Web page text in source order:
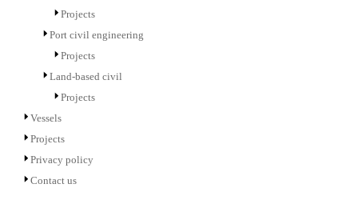
Projects
Port civil engineering
Projects
Land-based civil
Projects
Vessels
Projects
Privacy policy
Contact us